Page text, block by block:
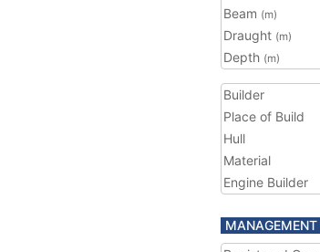
Beam (m)
Draught (m)
Depth (m)
Builder
Place of Build
Hull
Material
Engine Builder
MANAGEMENT